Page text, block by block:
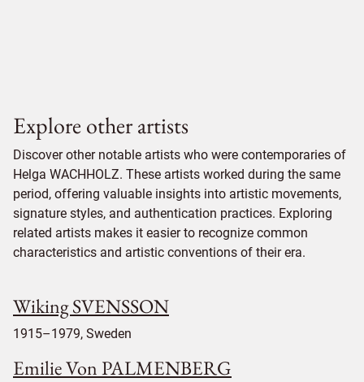
Explore other artists
Discover other notable artists who were contemporaries of
Helga WACHHOLZ. These artists worked during the same
period, offering valuable insights into artistic movements,
signature styles, and authentication practices. Exploring
related artists makes it easier to recognize common
characteristics and artistic conventions of their era.
Wiking SVENSSON
1915–1979, Sweden
Emilie Von PALMENBERG